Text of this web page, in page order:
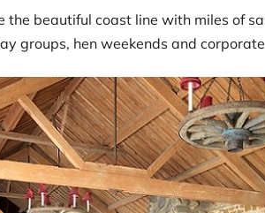
beautiful coast line with miles of
groups, hen weekends and